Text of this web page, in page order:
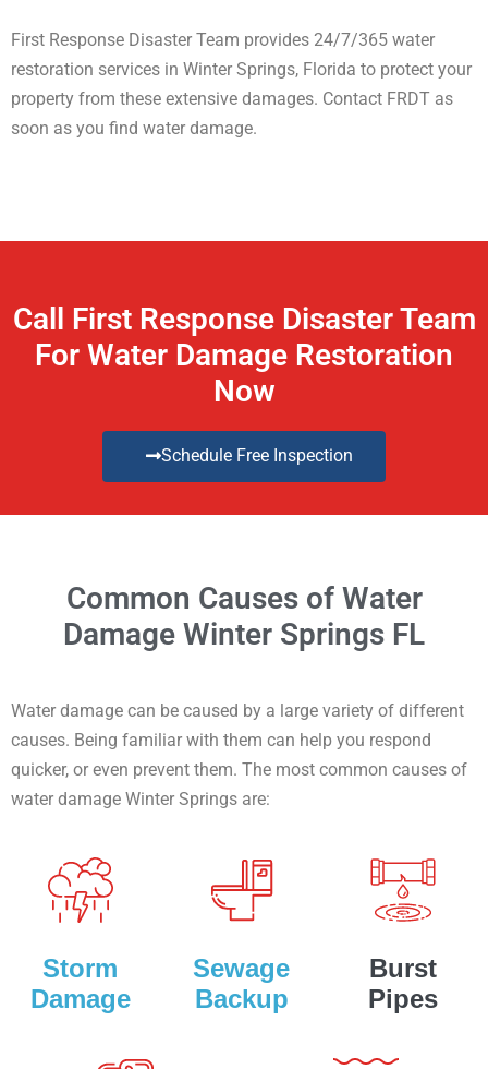
First Response Disaster Team provides 24/7/365 water
restoration services in Winter Springs, Florida to protect your
property from these extensive damages. Contact FRDT as
soon as you find water damage.
Call First Response Disaster Team
For Water Damage Restoration
Now
Schedule Free Inspection
Common Causes of Water
Damage Winter Springs FL
Water damage can be caused by a large variety of different
causes. Being familiar with them can help you respond
quicker, or even prevent them. The most common causes of
water damage Winter Springs are:
Storm
Damage
Sewage
Backup
Burst
Pipes